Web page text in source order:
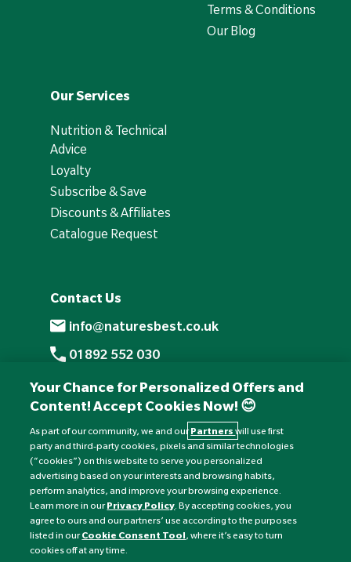
Terms & Conditions
Our Blog
Our Services
Nutrition & Technical
Advice
Loyalty
Subscribe & Save
Discounts & Affiliates
Catalogue Request
Contact Us
info@naturesbest.co.uk
01892 552 030
+441892 552 030 (overseas)
Monday to Friday: 8am - 6pm
Saturday: 8:30am - 4pm
Sunday: Closed
Your Chance for Personalized Offers and
Content! Accept Cookies Now! 😊
As part of our community, we and ourPartnerswill use first
party and third-party cookies, pixels and similar technologies
(“cookies”) on this website to serve you personalized
advertising based on your interests and browsing habits,
perform analytics, and improve your browsing experience.
Learn more in ourPrivacy Policy. By accepting cookies, you
agree to ours and our partners’ use according to the purposes
listed in ourCookie Consent Tool, where it’s easy to turn
cookies off at any time.